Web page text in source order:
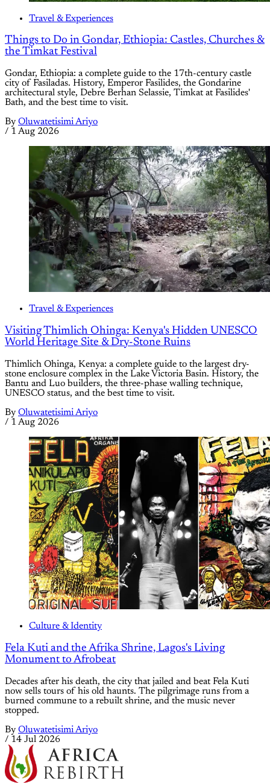
Travel & Experiences
Things to Do in Gondar, Ethiopia: Castles, Churches &
the Timkat Festival
Gondar, Ethiopia: a complete guide to the 17th-century castle
city of Fasiladas. History, Emperor Fasilides, the Gondarine
architectural style, Debre Berhan Selassie, Timkat at Fasilides'
Bath, and the best time to visit.
By Oluwatetisimi Ariyo
/ 1 Aug 2026
Travel & Experiences
Visiting Thimlich Ohinga: Kenya's Hidden UNESCO
World Heritage Site & Dry-Stone Ruins
Thimlich Ohinga, Kenya: a complete guide to the largest dry-
stone enclosure complex in the Lake Victoria Basin. History, the
Bantu and Luo builders, the three-phase walling technique,
UNESCO status, and the best time to visit.
By Oluwatetisimi Ariyo
/ 1 Aug 2026
Culture & Identity
Fela Kuti and the Afrika Shrine, Lagos's Living
Monument to Afrobeat
Decades after his death, the city that jailed and beat Fela Kuti
now sells tours of his old haunts. The pilgrimage runs from a
burned commune to a rebuilt shrine, and the music never
stopped.
By Oluwatetisimi Ariyo
/ 14 Jul 2026